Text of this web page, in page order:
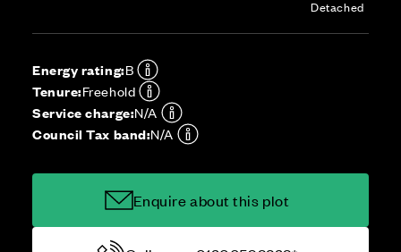
Detached
Energy rating:B
Tenure:Freehold
Service charge:N/A
Council Tax band:N/A
Enquire about this plot